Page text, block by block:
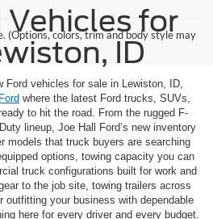
(Options, colors, trim and body style may
Vehicles for
ID
Ford vehicles for sale in Lewiston, ID,
where the latest Ford trucks, SUVs,
to hit the road. From the rugged F-
lineup, Joe Hall Ford’s new inventory
models that truck buyers are searching
options, towing capacity you can
truck configurations built for work and
to the job site, towing trailers across
outfitting your business with dependable
here for every driver and every budget.